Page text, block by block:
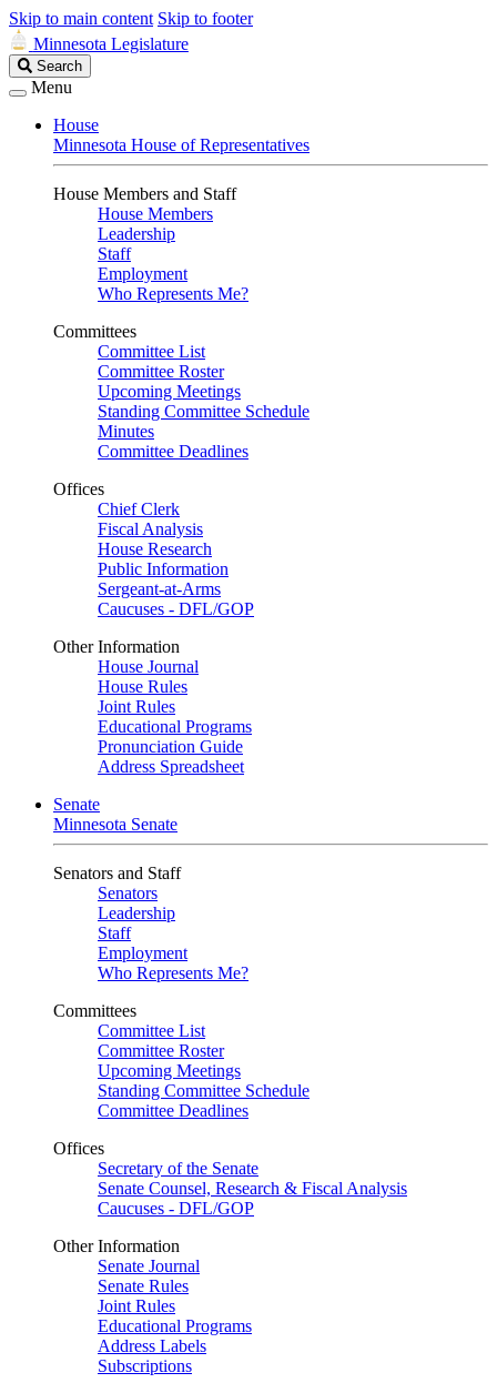
Skip to main content Skip to footer
Minnesota Legislature
Search
Legislature
Search
Menu
House
Minnesota House of Representatives
House Members and Staff
House Members
Leadership
Staff
Employment
Who Represents Me?
Committees
Committee List
Committee Roster
Upcoming Meetings
Standing Committee Schedule
Minutes
Committee Deadlines
Offices
Chief Clerk
Fiscal Analysis
House Research
Public Information
Sergeant-at-Arms
Caucuses - DFL/GOP
Other Information
House Journal
House Rules
Joint Rules
Educational Programs
Pronunciation Guide
Address Spreadsheet
Senate
Minnesota Senate
Senators and Staff
Senators
Leadership
Staff
Employment
Who Represents Me?
Committees
Committee List
Committee Roster
Upcoming Meetings
Standing Committee Schedule
Committee Deadlines
Offices
Secretary of the Senate
Senate Counsel, Research & Fiscal Analysis
Caucuses - DFL/GOP
Other Information
Senate Journal
Senate Rules
Joint Rules
Educational Programs
Address Labels
Subscriptions